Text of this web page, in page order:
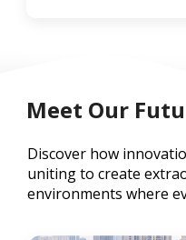
Meet Our
Discover how
uniting to create
environments where